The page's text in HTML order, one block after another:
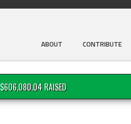
ABOUT CONTRIBUTE
$606,080.04 RAISED